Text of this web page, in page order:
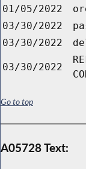
01/05/2022
03/30/2022
03/30/2022
03/30/2022
Go to top
A05728 Text: